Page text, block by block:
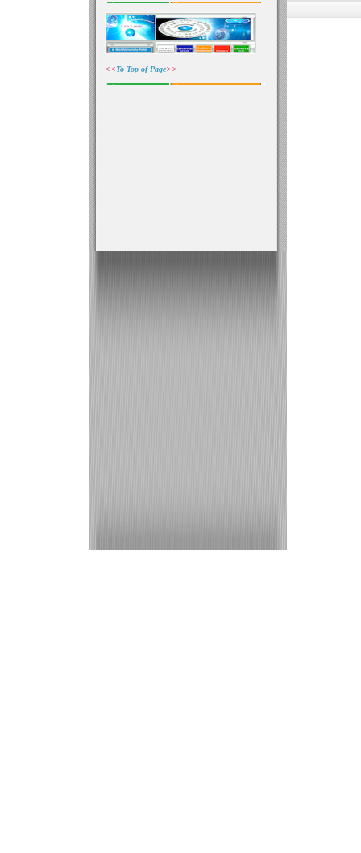
<<To Top of Page>>